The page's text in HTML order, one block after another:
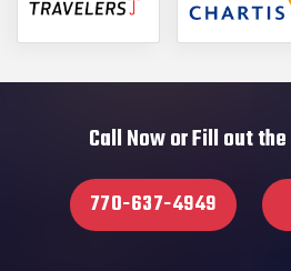
Call Now or Fill out
770-637-4949